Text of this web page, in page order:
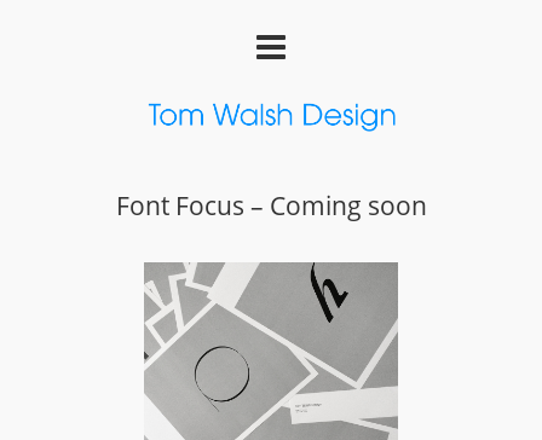
Font Focus – Coming soon